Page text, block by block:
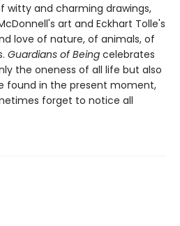
witty and charming drawings,
art and Eckhart Tolle's
love of nature, of animals, of
Guardians of Being celebrates
the oneness of all life but also
found in the present moment,
forget to notice all